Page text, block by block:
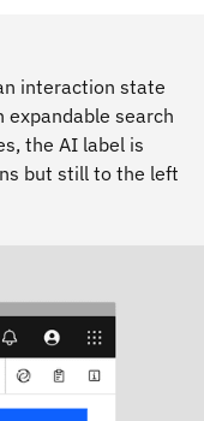
interaction state
search
the AI label is
but still to the left